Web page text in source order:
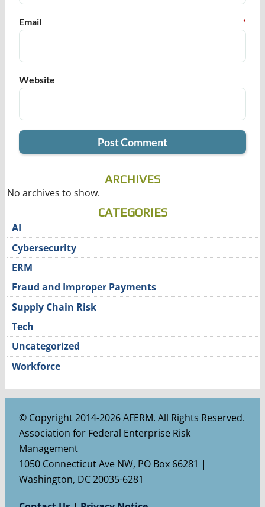
Email *
Website
ARCHIVES
No archives to show.
CATEGORIES
AI
Cybersecurity
ERM
Fraud and Improper Payments
Supply Chain Risk
Tech
Uncategorized
Workforce
© Copyright 2014-2026 AFERM. All Rights Reserved.
Association for Federal Enterprise Risk
Management
1050 Connecticut Ave NW, PO Box 66281 |
Washington, DC 20035-6281